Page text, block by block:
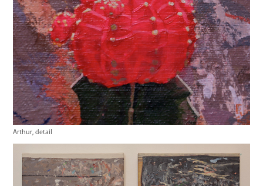
Arthur, detail